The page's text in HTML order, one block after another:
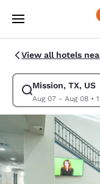
Skip To Main
View all hotels
Mission, TX, US
Aug 07 - Aug 08•
Modify search for